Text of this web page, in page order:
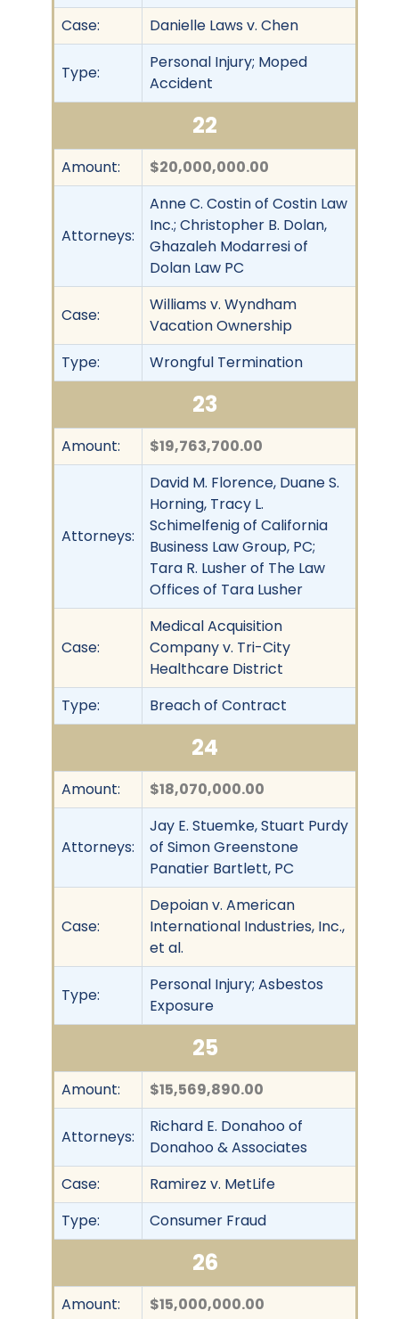
Case:
Danielle Laws v. Chen
Type:
Personal Injury; Moped
Accident
22
Amount: $20,000,000.00
Attorneys:
Anne C. Costin of Costin Law
Inc.; Christopher B. Dolan,
Ghazaleh Modarresi of
Dolan Law PC
Case:
Williams v. Wyndham
Vacation Ownership
Type:
Wrongful Termination
23
Amount: $19,763,700.00
Attorneys:
David M. Florence, Duane S.
Horning, Tracy L.
Schimelfenig of California
Business Law Group, PC;
Tara R. Lusher of The Law
Offices of Tara Lusher
Case:
Medical Acquisition
Company v. Tri-City
Healthcare District
Type:
Breach of Contract
24
Amount: $18,070,000.00
Attorneys:
Jay E. Stuemke, Stuart Purdy
of Simon Greenstone
Panatier Bartlett, PC
Case:
Depoian v. American
International Industries, Inc.,
et al.
Type:
Personal Injury; Asbestos
Exposure
25
Amount: $15,569,890.00
Attorneys:
Richard E. Donahoo of
Donahoo & Associates
Case:
Ramirez v. MetLife
Type:
Consumer Fraud
26
Amount: $15,000,000.00